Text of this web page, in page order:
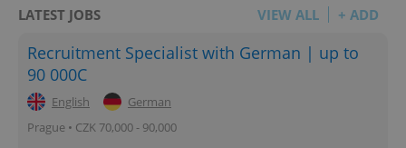
LATEST JOBS VIEW ALL + ADD
Recruitment Specialist with German | up to
90 000C
English
German
Prague • CZK 70,000 - 90,000